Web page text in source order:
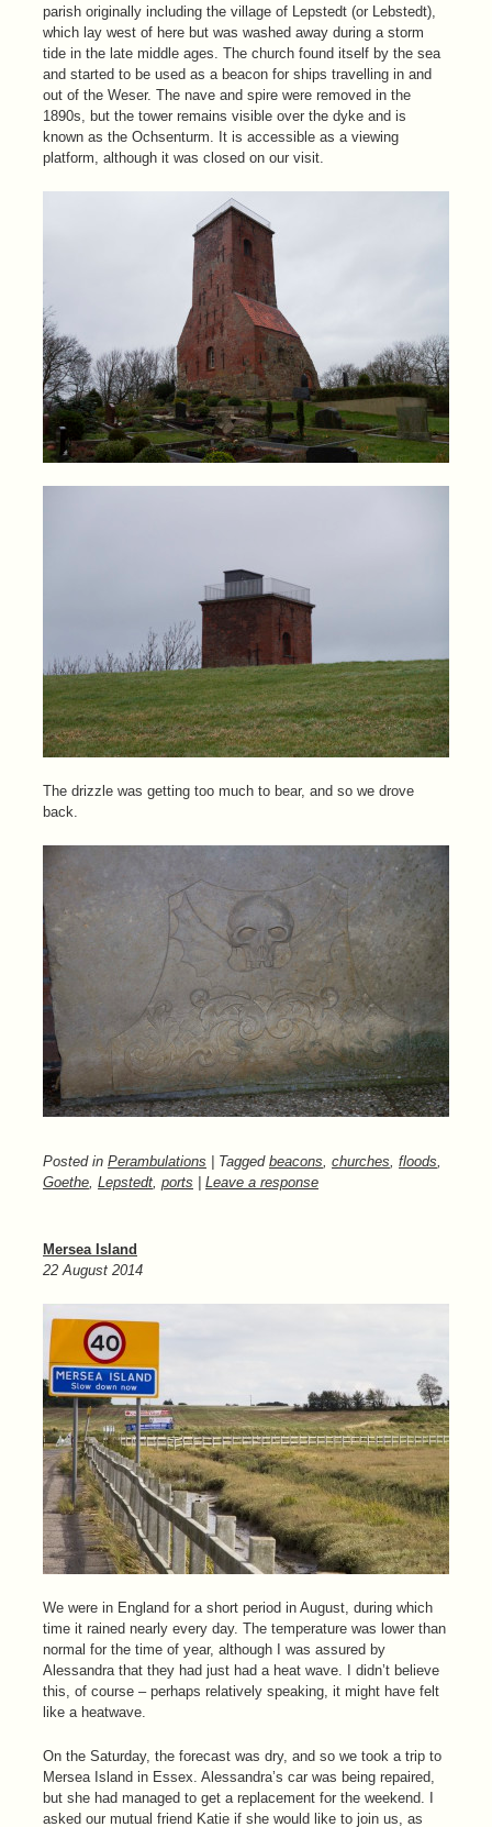
parish originally including the village of Lepstedt (or Lebstedt),
which lay west of here but was washed away during a storm
tide in the late middle ages. The church found itself by the sea
and started to be used as a beacon for ships travelling in and
out of the Weser. The nave and spire were removed in the
1890s, but the tower remains visible over the dyke and is
known as the Ochsenturm. It is accessible as a viewing
platform, although it was closed on our visit.
The drizzle was getting too much to bear, and so we drove
back.
Posted in Perambulations | Tagged beacons, churches, floods,
Goethe, Lepstedt, ports Leave a response
Mersea Island
22 August 2014
We were in England for a short period in August, during which
time it rained nearly every day. The temperature was lower than
normal for the time of year, although I was assured by
Alessandra that they had just had a heat wave. I didn’t believe
this, of course – perhaps relatively speaking, it might have felt
like a heatwave.
On the Saturday, the forecast was dry, and so we took a trip to
Mersea Island in Essex. Alessandra’s car was being repaired,
but she had managed to get a replacement for the weekend. I
asked our mutual friend Katie if she would like to join us, as